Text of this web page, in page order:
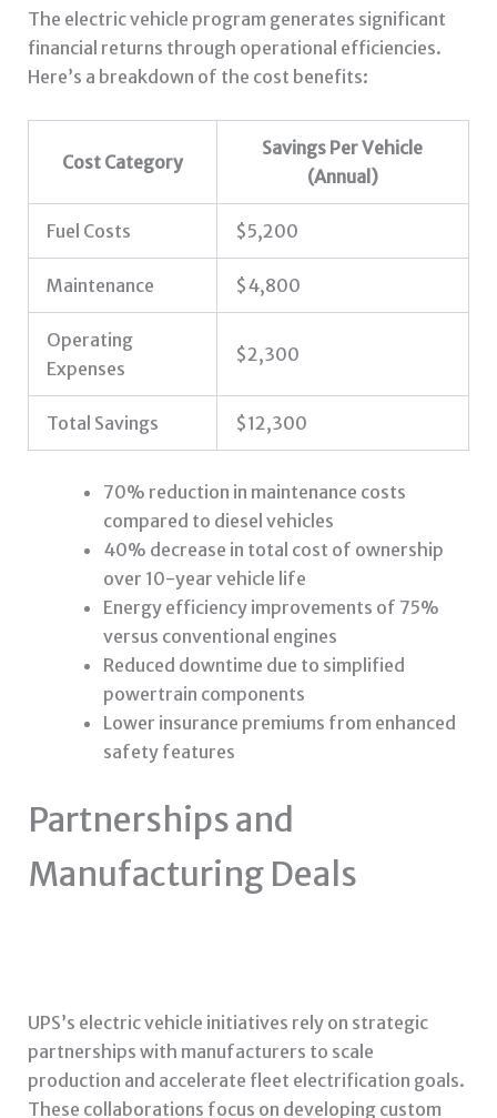
The electric vehicle program generates significant
financial returns through operational efficiencies.
Here’s a breakdown of the cost benefits:
Cost Category
Savings Per Vehicle
(Annual)
Fuel Costs $5,200
Maintenance $4,800
Operating
Expenses
$2,300
Total Savings $12,300
70% reduction in maintenance costs
compared to diesel vehicles
40% decrease in total cost of ownership
over 10-year vehicle life
Energy efficiency improvements of 75%
versus conventional engines
Reduced downtime due to simplified
powertrain components
Lower insurance premiums from enhanced
safety features
Partnerships and
Manufacturing Deals
UPS’s electric vehicle initiatives rely on strategic
partnerships with manufacturers to scale
production and accelerate fleet electrification goals.
These collaborations focus on developing custom